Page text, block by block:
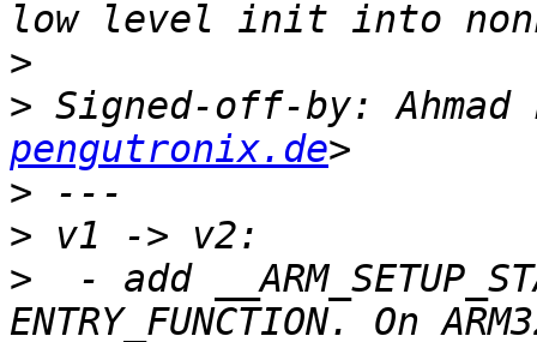
>
> Signed-off-by: Ahmad
pengutronix.de
>
>
>
- add